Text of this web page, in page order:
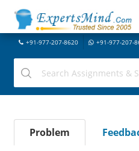
+91-977-207-8620 +91-977-207-
Problem